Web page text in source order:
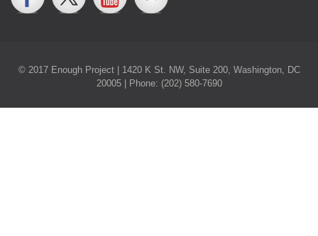
© 2017 Enough Project | 1420 K St. NW, Suite 200, Washington, DC
20005 | Phone: (202) 580-7690